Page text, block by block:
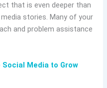
that is even deeper than
stories. Many of your
and problem assistance
Social Media to Grow